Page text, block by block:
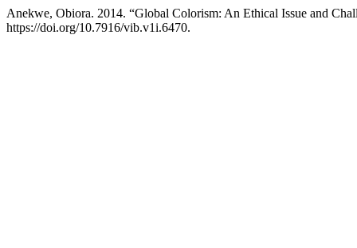
Anekwe, Obiora. 2014. “Global Colorism: An Ethical Issue and
https://doi.org/10.7916/vib.v1i.6470.